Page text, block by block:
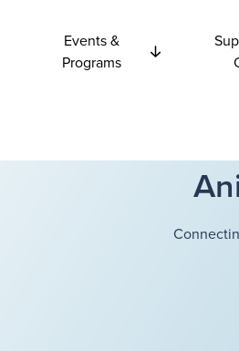
Events &
Programs